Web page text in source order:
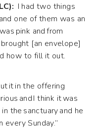
I had two things
one of them was an
pink and from
[an envelope]
how to fill it out.
it in the offering
and I think it was
the sanctuary and he
every Sunday.”